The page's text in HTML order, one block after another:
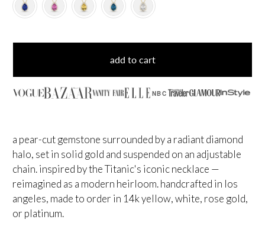
add to cart
NBC
a pear-cut gemstone surrounded by a radiant diamond
halo, set in solid gold and suspended on an adjustable
chain. inspired by the Titanic's iconic necklace —
reimagined as a modern heirloom. handcrafted in los
angeles, made to order in 14k yellow, white, rose gold,
or platinum.